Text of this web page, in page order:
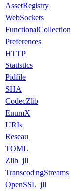
AssetRegistry
WebSockets
Preferences
HTTP
Statistics
Pidfile
SHA
CodecZlib
EnumX
URIs
Reseau
TOML
Zlib_jll
TranscodingStreams
OpenSSL_jll